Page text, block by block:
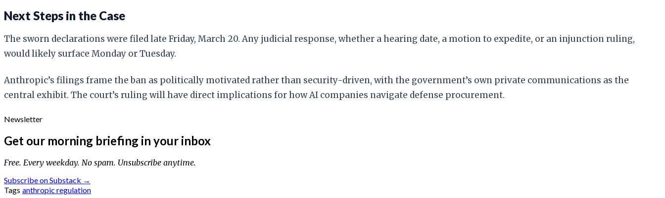
Next Steps in the Case
The sworn declarations were filed late Friday, March 20. Any judicial response, whether a hearing date, a motion to expedite, or an injunction ruling,
would likely surface Monday or Tuesday.
Anthropic’s filings frame the ban as politically motivated rather than security-driven, with the government’s own private communications as the
central exhibit. The court’s ruling will have direct implications for how AI companies navigate defense procurement.
Newsletter
Get our morning briefing in your inbox
Free. Every weekday. No spam. Unsubscribe anytime.
Subscribe on Substack →
Tags anthropic regulation